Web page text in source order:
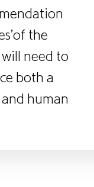
the
need to
both a
human